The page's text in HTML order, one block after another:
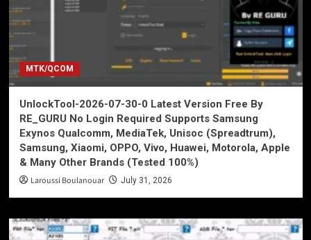
MTK/QCOM
UnlockTool-2026-07-30-0 Latest Version Free By
RE_GURU No Login Required Supports Samsung
Exynos Qualcomm, MediaTek, Unisoc (Spreadtrum),
Samsung, Xiaomi, OPPO, Vivo, Huawei, Motorola, Apple
& Many Other Brands (Tested 100%)
Laroussi Boulanouar July 31, 2026